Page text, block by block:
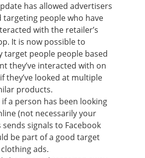
has allowed advertisers
targeting people who have
with the retailer’s
It is now possible to
target people people based
they’ve interacted with on
they’ve looked at multiple
products.
if a person has been looking
(not necessarily your
signals to Facebook
be part of a good target
ads.